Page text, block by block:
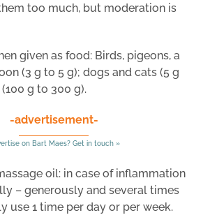
too much, but moderation is
given as food: Birds, pigeons, a
(3 g to 5 g); dogs and cats (5 g
g to 300 g).
-advertisement-
on Bart Maes? Get in touch »
oil: in case of inflammation
– generously and several times
use 1 time per day or per week.